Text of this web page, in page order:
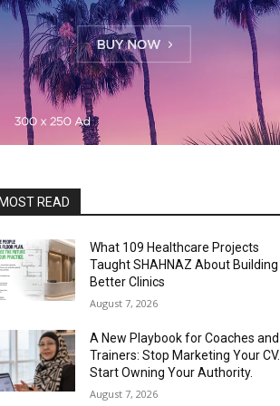
READ
What 109 Healthcare Projects
Taught SHAHNAZ About Building
Better Clinics
August 7, 2026
A New Playbook for Coaches and
Trainers: Stop Marketing Your CV.
Start Owning Your Authority.
August 7, 2026